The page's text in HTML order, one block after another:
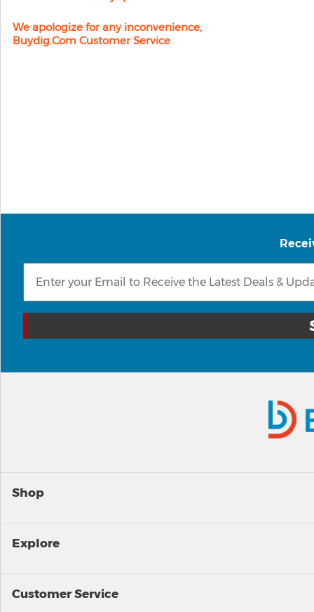
We apologize for any inconvenience,
Buydig.com Customer Service
Shop
Explore
Customer Service